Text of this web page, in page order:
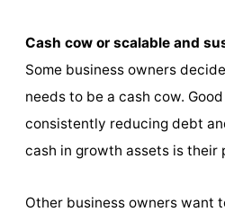
Cash cow or scalable and
Some business owners
needs to be a cash cow.
consistently reducing debt
cash in growth assets is their
Other business owners want